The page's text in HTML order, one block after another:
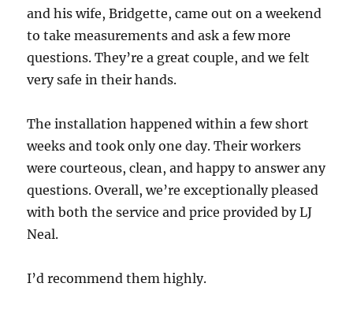
and his wife, Bridgette, came out on a weekend
to take measurements and ask a few more
questions. They’re a great couple, and we felt
very safe in their hands.
The installation happened within a few short
weeks and took only one day. Their workers
were courteous, clean, and happy to answer any
questions. Overall, we’re exceptionally pleased
with both the service and price provided by LJ
Neal.
I’d recommend them highly.